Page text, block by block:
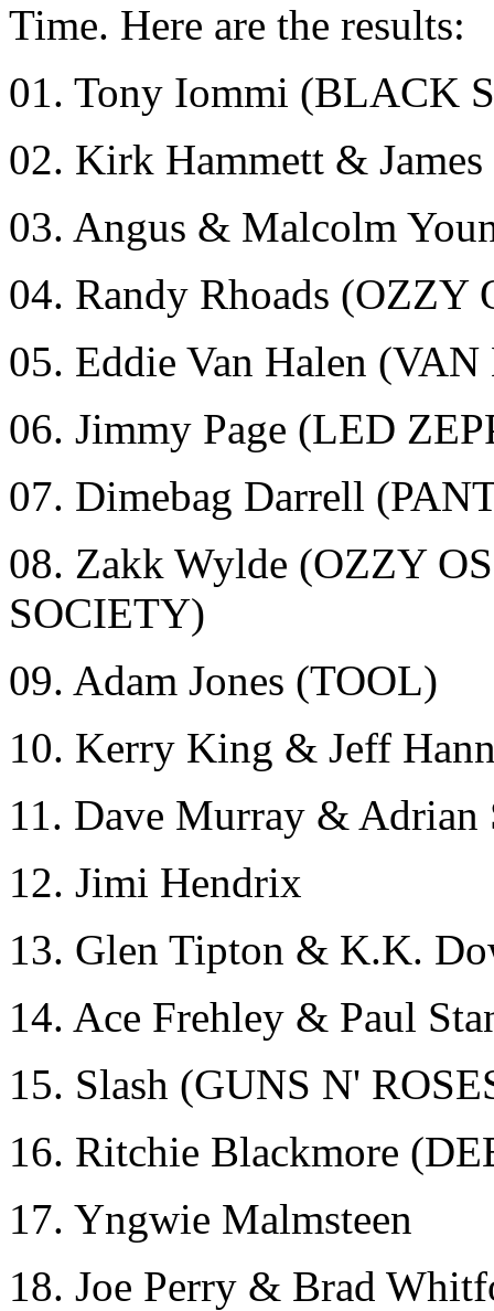
Time. Here are the results:
01. Tony Iommi (BLACK
02. Kirk Hammett &
03. Angus & Malcolm
04. Randy Rhoads (OZZY
05. Eddie Van Halen
06. Jimmy Page (LED
07. Dimebag Darrell
08. Zakk Wylde (OZZY
SOCIETY)
09. Adam Jones (TOOL)
10. Kerry King & Jeff
11. Dave Murray &
12. Jimi Hendrix
13. Glen Tipton & K.K.
14. Ace Frehley & Paul
15. Slash (GUNS N'
16. Ritchie Blackmore
17. Yngwie Malmsteen
18. Joe Perry & Brad